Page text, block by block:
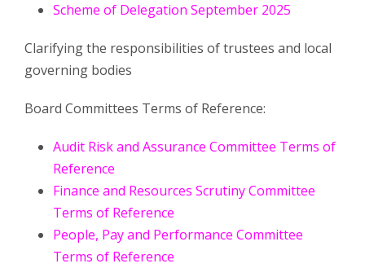
Scheme of Delegation September 2025
Clarifying the responsibilities of trustees and local
governing bodies
Board Committees Terms of Reference:
Audit Risk and Assurance Committee Terms of
Reference
Finance and Resources Scrutiny Committee
Terms of Reference
People, Pay and Performance Committee
Terms of Reference